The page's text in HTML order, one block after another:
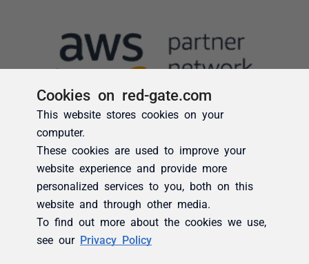
Cookies on red-gate.com
This website stores cookies on your
computer.
These cookies are used to improve your
website experience and provide more
personalized services to you, both on this
website and through other media.
To find out more about the cookies we use,
see our Privacy Policy